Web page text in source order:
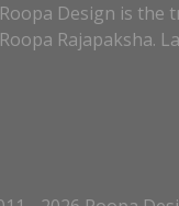
Roopa Design is the
Roopa Rajapaksha.